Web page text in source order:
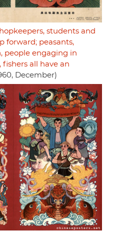
students and
forward; peasants,
people engaging in
fishers all have an
December)